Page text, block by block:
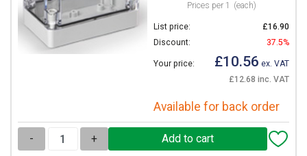
Prices per 1 (each)
List price:
£16.90
Discount:
37.5%
Your price: £10.56 ex. VAT
£12.68 inc. VAT
Available for back order
- +